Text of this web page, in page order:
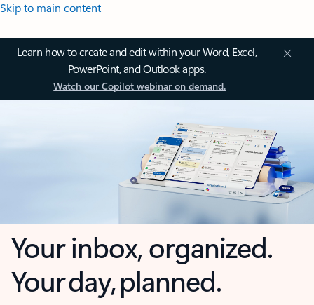
Skip to main content
Learn how to create and edit within your Word, Excel,
PowerPoint, and Outlook apps.
Watch our Copilot webinar on demand.
Your inbox, organized.
Your day, planned.